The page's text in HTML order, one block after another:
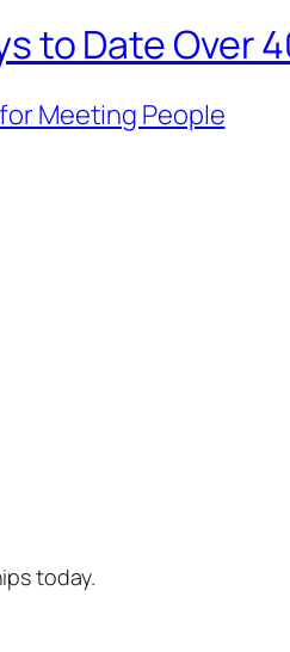
to Date Over
Meeting People
today.